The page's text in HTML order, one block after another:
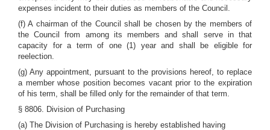
expenses incident to their duties as members of the Council.
(f) A chairman of the Council shall be chosen by the members of
the Council from among its members and shall serve in that
capacity for a term of one (1) year and shall be eligible for
reelection.
(g) Any appointment, pursuant to the provisions hereof, to replace
a member whose position becomes vacant prior to the expiration
of his term, shall be filled only for the remainder of that term.
§ 8806. Division of Purchasing
(a) The Division of Purchasing is hereby established having